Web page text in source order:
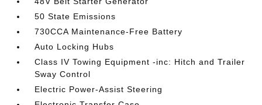
50 State Emissions
730CCA Maintenance-Free Battery
Auto Locking Hubs
Class IV Towing Equipment -inc: Hitch and Trailer
Sway Control
Electric Power-Assist Steering